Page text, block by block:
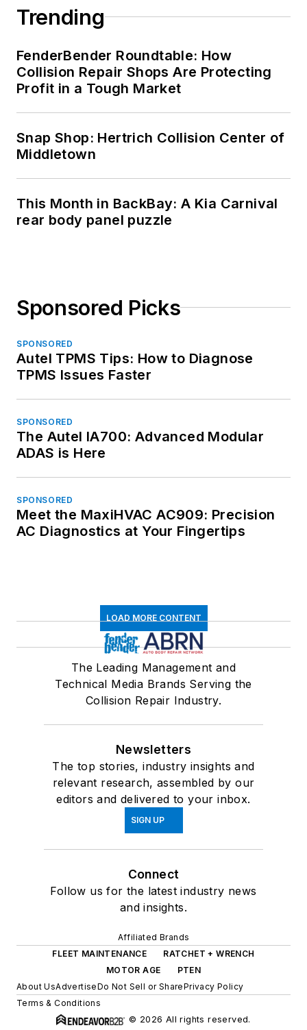
Trending
FenderBender Roundtable: How
Collision Repair Shops Are Protecting
Profit in a Tough Market
Snap Shop: Hertrich Collision Center of
Middletown
This Month in BackBay: A Kia Carnival
rear body panel puzzle
Sponsored Picks
SPONSORED
Autel TPMS Tips: How to Diagnose
TPMS Issues Faster
SPONSORED
The Autel IA700: Advanced Modular
ADAS is Here
SPONSORED
Meet the MaxiHVAC AC909: Precision
AC Diagnostics at Your Fingertips
LOAD MORE CONTENT
The Leading Management and
Technical Media Brands Serving the
Collision Repair Industry.
Newsletters
The top stories, industry insights and
relevant research, assembled by our
editors and delivered to your inbox.
SIGN UP
Connect
Follow us for the latest industry news
and insights.
Affiliated Brands
FLEET MAINTENANCE
RATCHET + WRENCH
MOTOR AGE
PTEN
About UsAdvertiseDo Not Sell or SharePrivacy Policy
Terms & Conditions
© 2026 All rights reserved.